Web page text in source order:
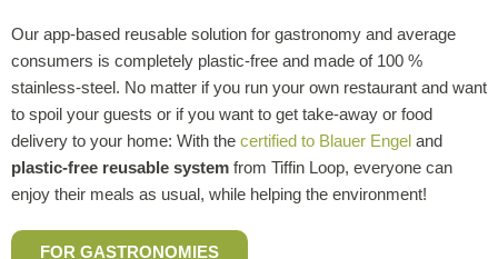
Our app-based reusable solution for gastronomy and average
consumers is completely plastic-free and made of 100 %
stainless-steel. No matter if you run your own restaurant and want
to spoil your guests or if you want to get take-away or food
delivery to your home: With the certified to Blauer Engel and
plastic-free reusable system from Tiffin Loop, everyone can
enjoy their meals as usual, while helping the environment!
FOR GASTRONOMIES